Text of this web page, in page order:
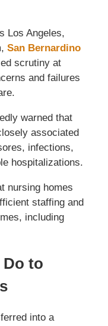
Los Angeles,
San Bernardino
scrutiny at
and failures
warned that
associated
infections,
hospitalizations.
nursing homes
staffing and
including
Do to
into a